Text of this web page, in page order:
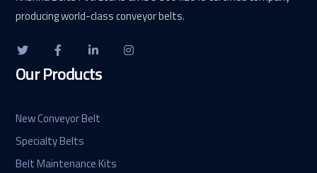
producing world-class conveyor belts.
Our Products
New Conveyor Belt
Specialty Belts
Belt Maintenance Kits